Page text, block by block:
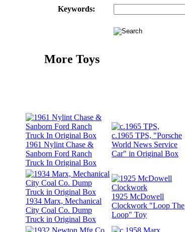
Keywords:
More Toys
1961 Nylint Chase &
Sanborn Ford Ranch
Truck In Original Box
c.1965 TPS, "Porsche
World News Service
Car" in Original Box
1934 Marx, Mechanical
City Coal Co. Dump
Truck in Original Box
1925 McDowell
Clockwork "Loop The
Loop" Toy